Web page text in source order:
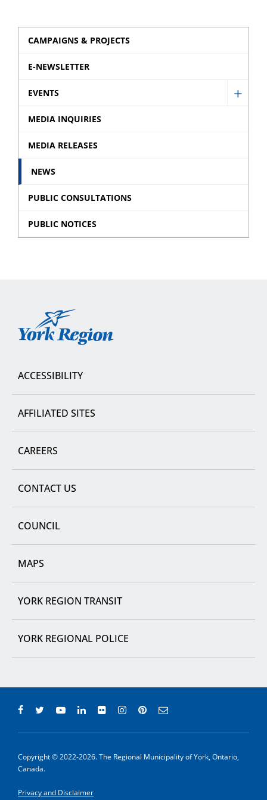
CAMPAIGNS & PROJECTS
E-NEWSLETTER
EVENTS
Show
MEDIA INQUIRIES
MEDIA RELEASES
NEWS
PUBLIC CONSULTATIONS
PUBLIC NOTICES
York
ACCESSIBILITY
AFFILIATED SITES
CAREERS
CONTACT US
COUNCIL
MAPS
YORK REGION TRANSIT
YORK REGIONAL POLICE
Copyright © 2022-2026. The Regional Municipality of York, Ontario,
Canada.
Privacy and Disclaimer